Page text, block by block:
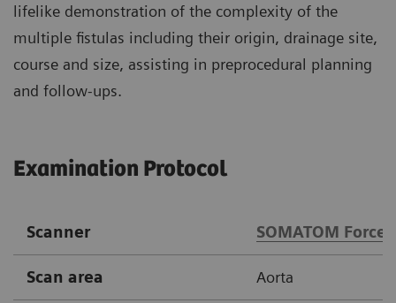
lifelike demonstration of the complexity of the
multiple fistulas including their origin, drainage site,
course and size, assisting in preprocedural planning
and follow-ups.
Examination Protocol
Scanner SOMATOM Force
Scan area Aorta